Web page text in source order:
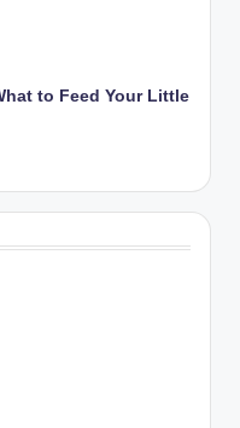
to Feed Your Little